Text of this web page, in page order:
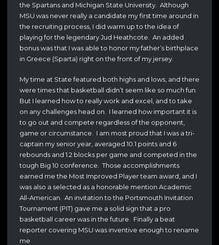
the Spartans and Michigan State University. Although
MSU was never really a candidate my first time around in
the recruiting process, I did warm up to the idea of
playing for the legendary Jud Heathcote. An added
bonus was that I was able to honor my father’s birthplace
in Greece (Sparta) right on the front of my jersey.
My time at State featured both highs and lows, and there
were times that basketball didn’t seem like so much fun.
But I learned how to really work and excel, and to take
on any challenges head on. I learned how important it is
to go out and compete regardless of the opponent,
game or circumstance. I am most proud that I was a tri-
captain my senior year, averaged 10.1 points and 6
rebounds and 1.2 blocks per game and competed in the
tough Big 10 conference. Those accomplishments
earned me the Most Improved Player team award, and I
was also a selected as a honorable mention Academic
All-American. An invitation to the Portsmouth Invitation
Tournament (PIT) gave me a solid sign that a pro
basketball career was in the future. Finally a beat
reporter covering MSU was inventive enough to rename
me